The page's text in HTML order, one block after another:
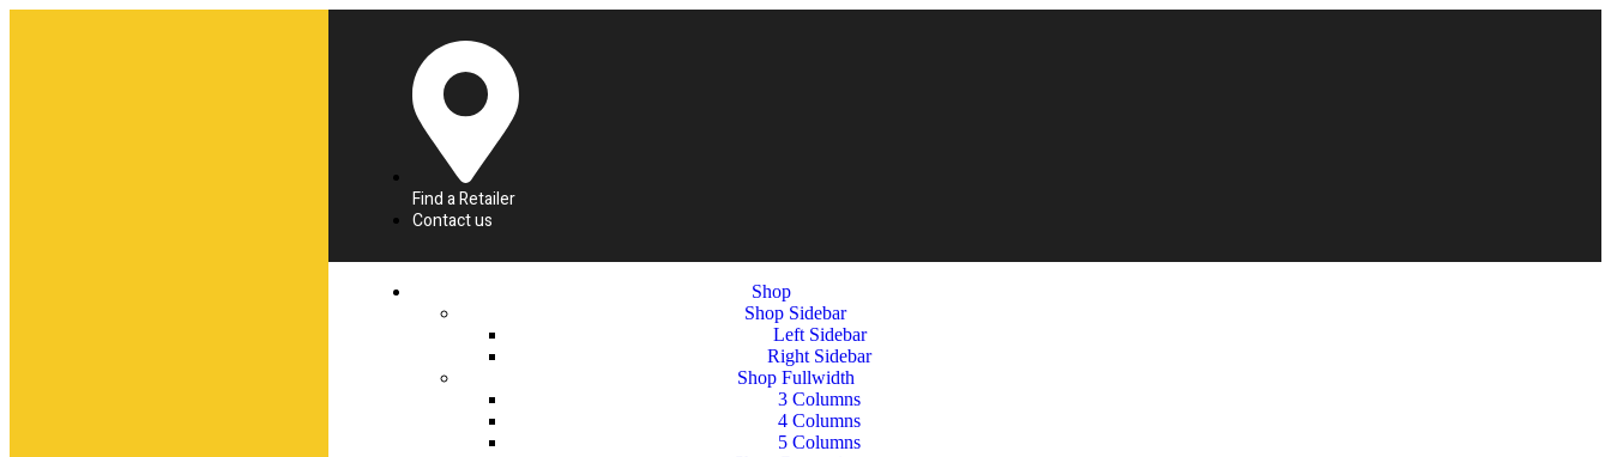
Find a Retailer
Contact us
Shop
Shop Sidebar
Left Sidebar
Right Sidebar
Shop Fullwidth
3 Columns
4 Columns
5 Columns